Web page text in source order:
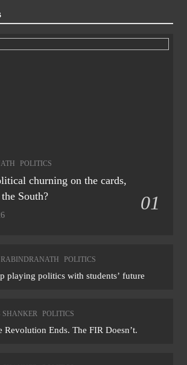
POLITICS
churning on the cards,
South?
01
RABINDRANATH POLITICS
playing politics with students’ future
SHANKER POLITICS
Revolution Ends. The FIR Doesn’t.